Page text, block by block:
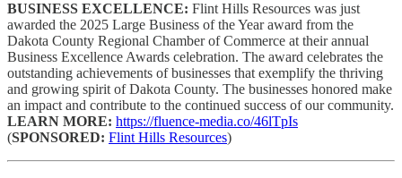
BUSINESS EXCELLENCE: Flint Hills Resources was just
awarded the 2025 Large Business of the Year award from the
Dakota County Regional Chamber of Commerce at their annual
Business Excellence Awards celebration. The award celebrates the
outstanding achievements of businesses that exemplify the thriving
and growing spirit of Dakota County. The businesses honored make
an impact and contribute to the continued success of our community.
LEARN MORE: https://fluence-media.co/46lTpIs
(SPONSORED: Flint Hills Resources)